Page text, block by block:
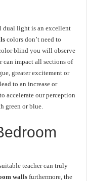
dual light is an excellent
colors don’t need to
blind you will observe
can impact all sections of
greater excitement or
to an increase or
accelerate our perception
green or blue.
teacher can truly
wallsfurthermore, the